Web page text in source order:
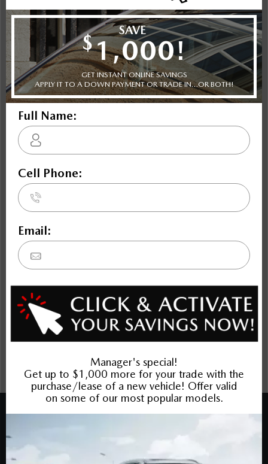
Key Features ForGS-L
SKYACTIV-G 3.3L I-6 340hp intercooled turbo hybrid
powertrain , 8-speed automatic transmission with
overdrive, 4-wheel anti-lock brakes (ABS), MAZDA
CONNECT integrated navigation system with voice
activation, Side seat mounted airbags, Curtain 1st, 2nd
and 3rd row overhead airbags, rear side impact airbag,
driver and passenger knee airbags, Airbag occupancy
sensor, Air conditioning, 21" aluminum wheels, All-
wheel, Cruise control, Mazda Radar Cruise Control
(MRCC) w/Stop & Go distance pacing
Shopping Tools
Specifications
The Dilawri discount cannot be stacked with other dealer
incentives. Prices may include cash incentives available to
Canadian customers residing in the province of Ontario, for
details about pricing available to customers outside of
Ontario please contact us. Price includes Mazda Canada
Admin Fee $795. Optional Dilawri Value Package $699 on
new cars only, eligibility required, see dealer for details.
COPYRIGHT © BARRHAVEN MAZDA 2026 ALL RIGHTS RESERVED.